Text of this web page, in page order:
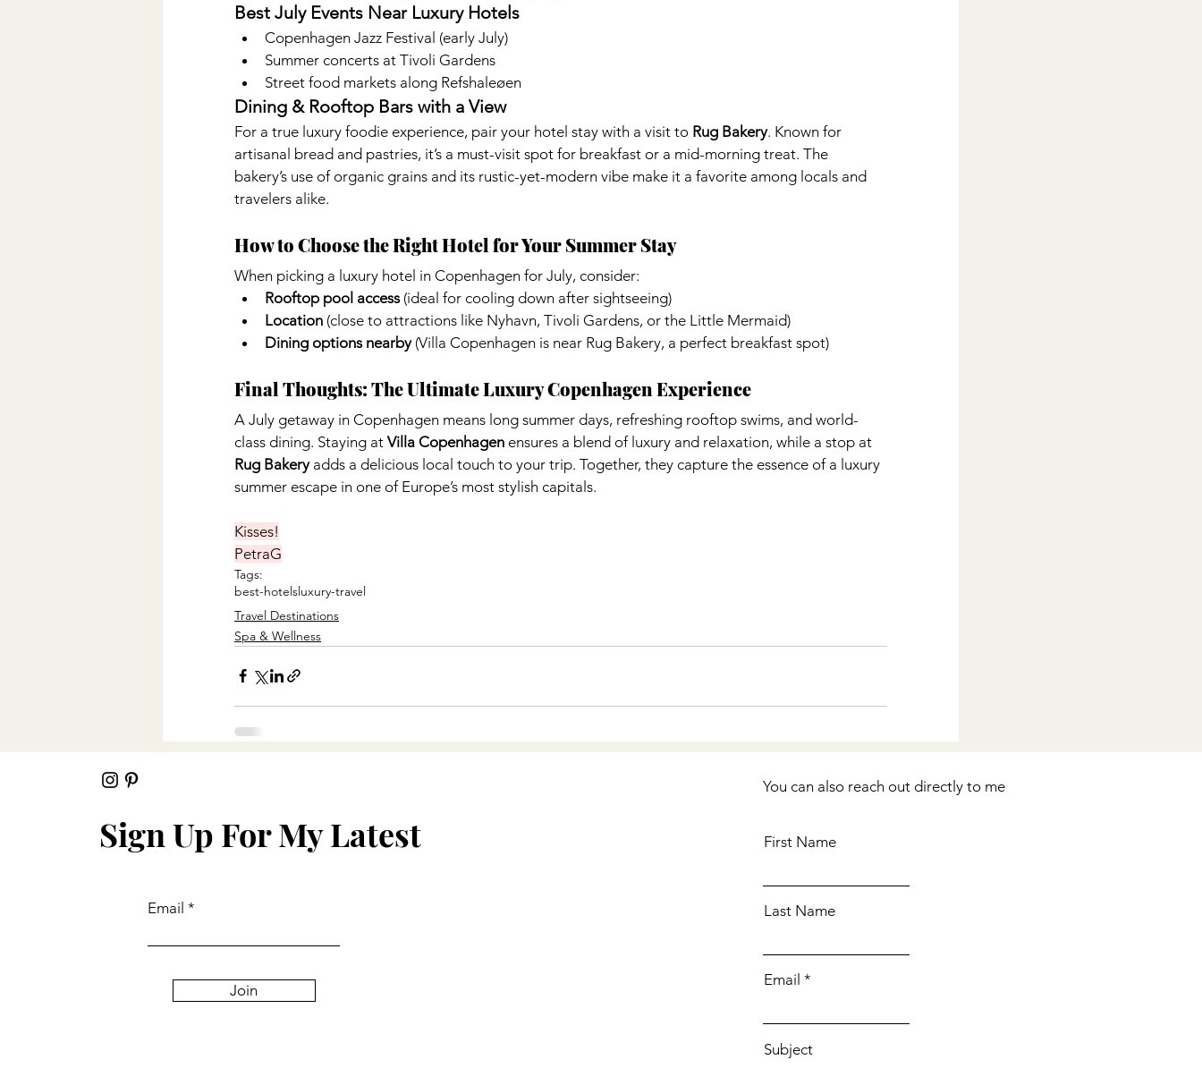
Best July Events Near Luxury Hotels
Copenhagen Jazz Festival (early July)
Summer concerts at Tivoli Gardens
Street food markets along Refshaleøen
Dining & Rooftop Bars with a View
For a true luxury foodie experience, pair your hotel stay with a visit to Rug Bakery. Known for
artisanal bread and pastries, it’s a must-visit spot for breakfast or a mid-morning treat. The
bakery’s use of organic grains and its rustic-yet-modern vibe make it a favorite among locals and
travelers alike.
How to Choose the Right Hotel for Your Summer Stay
When picking a luxury hotel in Copenhagen for July, consider:
Rooftop pool access (ideal for cooling down after sightseeing)
Location (close to attractions like Nyhavn, Tivoli Gardens, or the Little Mermaid)
Dining options nearby (Villa Copenhagen is near Rug Bakery, a perfect breakfast spot)
Final Thoughts: The Ultimate Luxury Copenhagen Experience
A July getaway in Copenhagen means long summer days, refreshing rooftop swims, and world-
class dining. Staying at Villa Copenhagen ensures a blend of luxury and relaxation, while a stop at
Rug Bakery adds a delicious local touch to your trip. Together, they capture the essence of a luxury
summer escape in one of Europe’s most stylish capitals.
Kisses!
PetraG
Tags:
best-hotelsluxury-travel
Travel Destinations
Spa & Wellness
See All
Sign Up For My Latest
Email
Join
You can also reach out directly to me
First Name
Last Name
Email
Subject